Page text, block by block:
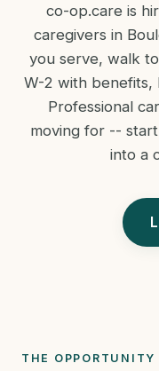
co-op.care is
caregivers in
you serve, walk
W-2 with benefits,
Professional
moving for --
into a
THE OPPORTUNITY